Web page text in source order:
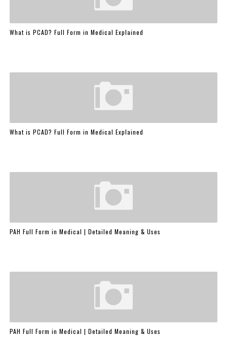
What is PCAD? Full Form in Medical Explained
What is PCAD? Full Form in Medical Explained
PAH Full Form in Medical | Detailed Meaning & Uses
PAH Full Form in Medical | Detailed Meaning & Uses